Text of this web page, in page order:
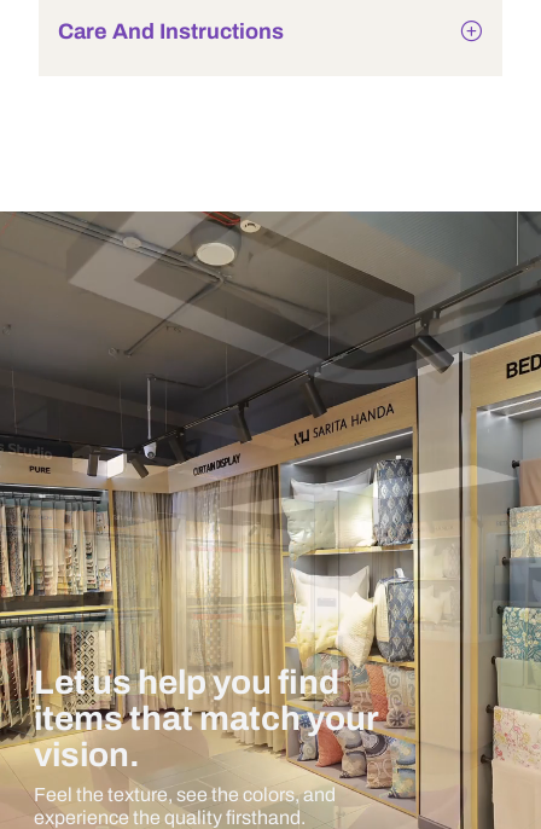
Care And Instructions
Let us help you find
items that match your
vision.
Feel the texture, see the colors, and
experience the quality firsthand.